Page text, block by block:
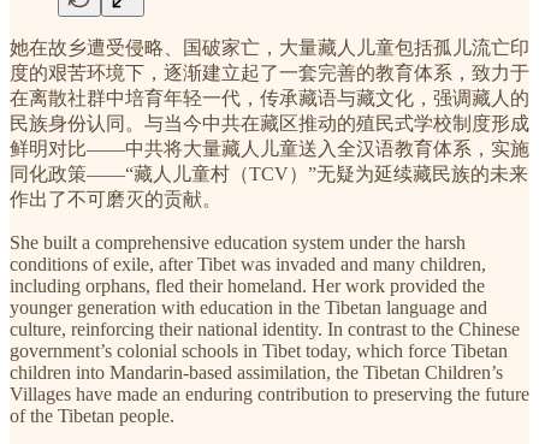
她在故乡遭受侵略、国破家亡，大量藏人儿童包括孤儿流亡印
度的艰苦环境下，逐渐建立起了一套完善的教育体系，致力于
在离散社群中培育年轻一代，传承藏语与藏文化，强调藏人的
民族身份认同。与当今中共在藏区推动的殖民式学校制度形成
鲜明对比——中共将大量藏人儿童送入全汉语教育体系，实施
同化政策——“藏人儿童村（TCV）”无疑为延续藏民族的未来
作出了不可磨灭的贡献。
She built a comprehensive education system under the harsh
conditions of exile, after Tibet was invaded and many children,
including orphans, fled their homeland. Her work provided the
younger generation with education in the Tibetan language and
culture, reinforcing their national identity. In contrast to the Chinese
government’s colonial schools in Tibet today, which force Tibetan
children into Mandarin-based assimilation, the Tibetan Children’s
Villages have made an enduring contribution to preserving the future
of the Tibetan people.